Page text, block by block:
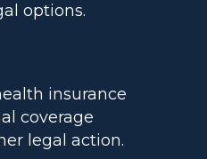
options.
insurance
coverage
legal action.